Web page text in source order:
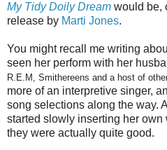
My Tidy Doily Dream would be,
release by Marti Jones.
You might recall me writing
seen her perform with her
R.E.M, Smithereens and a host of
more of an interpretive singer,
song selections along the way.
started slowly inserting her own
they were actually quite good.